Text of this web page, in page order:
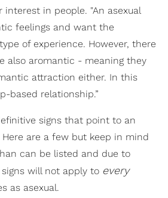
in people. "An asexual
feelings and want the
of experience. However, there
also aromantic - meaning they
attraction either. In this
based relationship.”
signs that point to an
Here are a few but keep in mind
can be listed and due to
will not apply to every
as asexual.